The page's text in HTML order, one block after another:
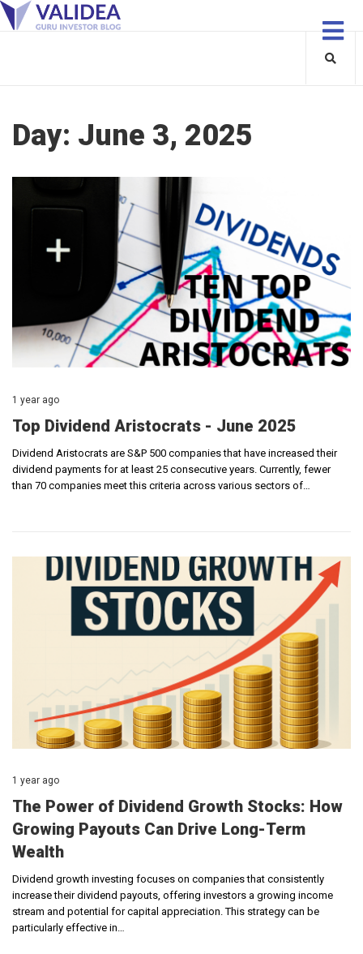
Day: June 3, 2025
1 year ago
Top Dividend Aristocrats - June 2025
Dividend Aristocrats are S&P 500 companies that have increased their
dividend payments for at least 25 consecutive years. Currently, fewer
than 70 companies meet this criteria across various sectors of…
1 year ago
The Power of Dividend Growth Stocks: How
Growing Payouts Can Drive Long-Term
Wealth
Dividend growth investing focuses on companies that consistently
increase their dividend payouts, offering investors a growing income
stream and potential for capital appreciation. This strategy can be
particularly effective in…